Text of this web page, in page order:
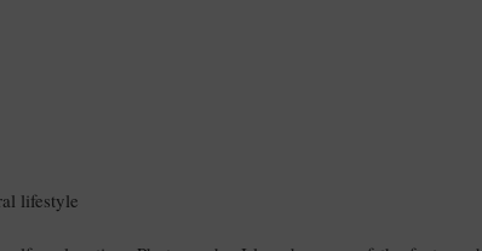
lifestyle